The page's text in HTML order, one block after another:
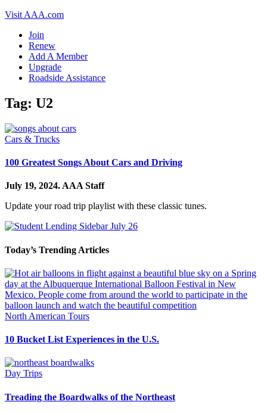
Visit AAA.com
Join
Renew
Add A Member
Upgrade
Roadside Assistance
Tag: U2
Cars & Trucks
100 Greatest Songs About Cars and Driving
July 19, 2024. AAA Staff
Update your road trip playlist with these classic tunes.
Today’s Trending Articles
North American Tours
10 Bucket List Experiences in the U.S.
Day Trips
Treading the Boardwalks of the Northeast